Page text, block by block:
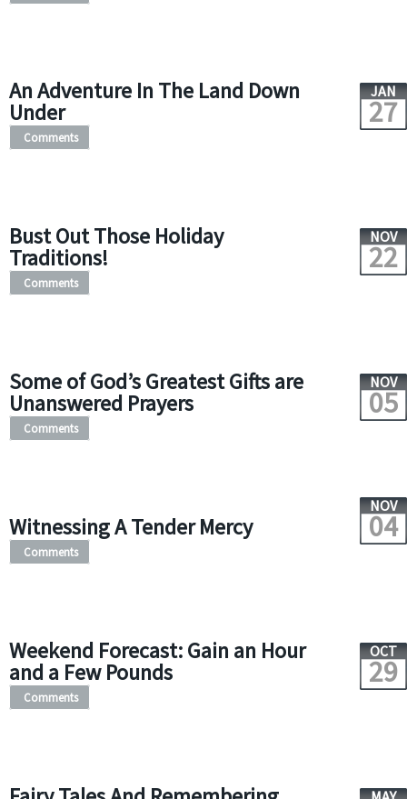
An Adventure In The Land Down
Under
JAN
27
Comments
Bust Out Those Holiday
Traditions!
NOV
22
Comments
Some of God’s Greatest Gifts are
Unanswered Prayers
NOV
05
Comments
Witnessing A Tender Mercy
NOV
04
Comments
Weekend Forecast: Gain an Hour
and a Few Pounds
OCT
29
Comments